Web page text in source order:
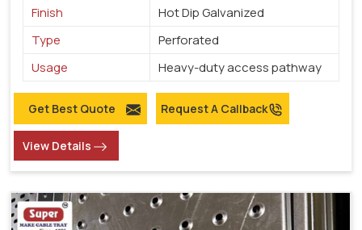
Finish
Hot Dip Galvanized
Type
Perforated
Usage
Heavy-duty access pathway
Get Best Quote Request A Callback
View Details